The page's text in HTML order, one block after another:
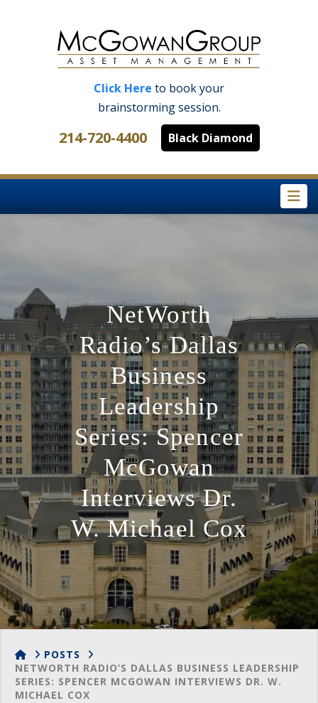
Click Here to book your
brainstorming session.
214-720-4400 Black Diamond
NetWorth
Radio’s Dallas
Business
Leadership
Series: Spencer
McGowan
Interviews Dr.
W. Michael Cox
HOMEPOSTS
NETWORTH RADIO’S DALLAS BUSINESS LEADERSHIP
SERIES: SPENCER MCGOWAN INTERVIEWS DR. W.
MICHAEL COX